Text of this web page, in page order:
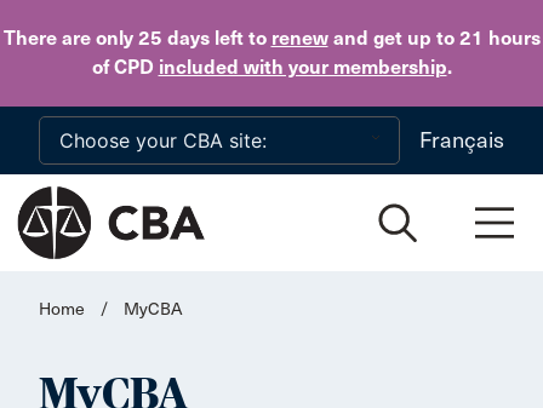
There are only 25 daysleft to renewand get up to 21 hours
of CPD included with your membership.
Skip to main content
Français
Home / MyCBA
MyCBA